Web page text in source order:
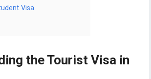
Visa
the Tourist Visa in